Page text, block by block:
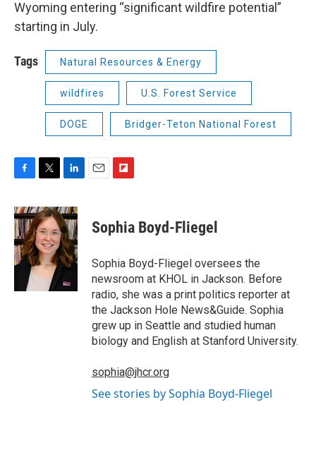
Wyoming entering “significant wildfire potential”
starting in July.
Tags Natural Resources & Energy
wildfires U.S. Forest Service
DOGE Bridger-Teton National Forest
c
e
b
o
o
i
t
t
e
r
n
k
e
d
I
p
b
a
r
d
Sophia Boyd-Fliegel
Sophia Boyd-Fliegel oversees the
newsroom at KHOL in Jackson. Before
radio, she was a print politics reporter at
the Jackson Hole News&Guide. Sophia
grew up in Seattle and studied human
biology and English at Stanford University.
sophia@jhcr.org
See stories by Sophia Boyd-Fliegel